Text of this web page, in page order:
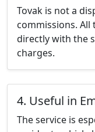
Tovak is not a
commissions. All
directly with the
charges.
4. Useful in
The service is